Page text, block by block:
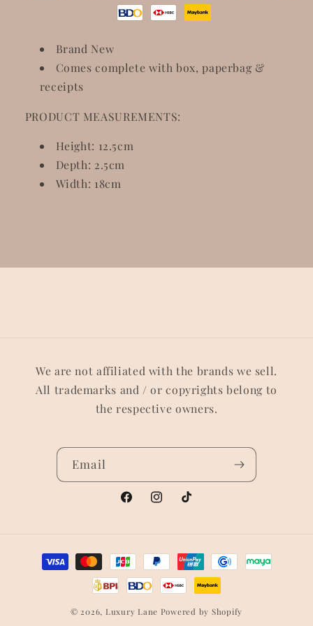
Brand New
Comes complete with box, paperbag &
receipts
PRODUCT MEASUREMENTS:
Height: 12.5cm
Depth: 2.5cm
Width: 18cm
We are not affiliated with the brands we sell.
All trademarks and / or copyrights belong to
the respective owners.
Email
FacebookInstagramTikTok
Payment
methods
© 2026, Luxury Lane Powered by Shopify